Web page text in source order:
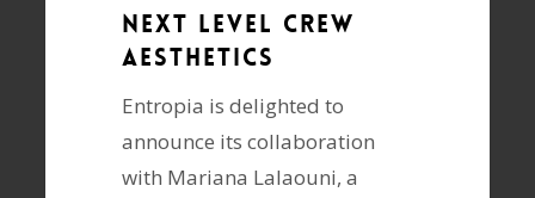
Next Level Crew
Aesthetics
Entropia is delighted to
announce its collaboration
with Mariana Lalaouni, a